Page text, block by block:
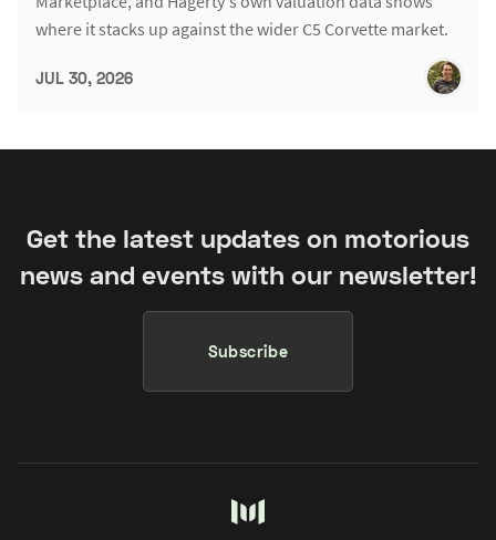
where it stacks up against the wider C5 Corvette market.
JUL 30, 2026
Get the latest updates on motorious
news and events with our newsletter!
Subscribe